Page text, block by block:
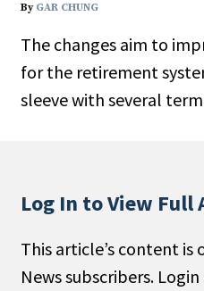
People / Industry News
People Moves
Non-Profit
By GAR CHUNG
The changes aim to
for the retirement
sleeve with several
Log In to View Full
This article’s content is
News subscribers.